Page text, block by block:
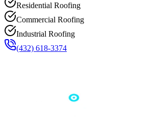
Residential Roofing
Commercial Roofing
Industrial Roofing
(432) 618-3374